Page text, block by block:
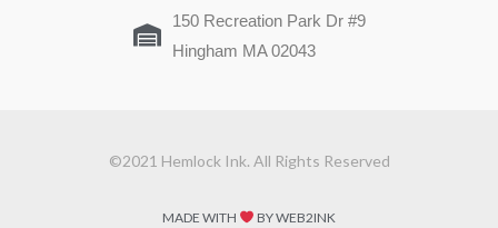
150 Recreation Park Dr #9
Hingham MA 02043
©2021 Hemlock Ink. All Rights Reserved
MADE WITH BY WEB2INK